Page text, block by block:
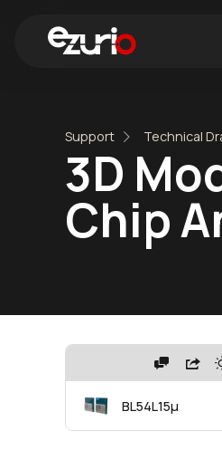
Support Technical
3D
Chip
BL54L15μ